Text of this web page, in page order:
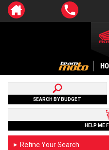
SEARCH BY BUDGET
HELP ME
► Refine Your Search